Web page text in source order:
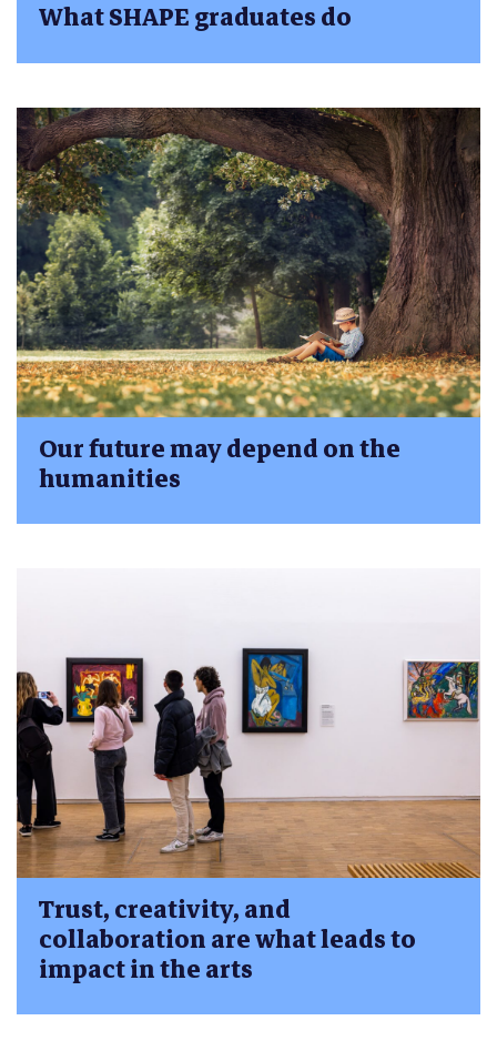
What SHAPE graduates do
Our future may depend on the
humanities
Trust, creativity, and
collaboration are what leads to
impact in the arts